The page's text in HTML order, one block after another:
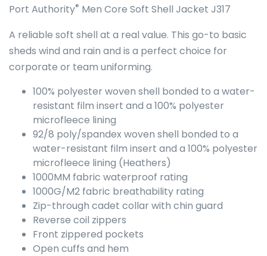
Port Authority® Men Core Soft Shell Jacket J317
A reliable soft shell at a real value. This go-to basic
sheds wind and rain and is a perfect choice for
corporate or team uniforming.
100% polyester woven shell bonded to a water-
resistant film insert and a 100% polyester
microfleece lining
92/8 poly/spandex woven shell bonded to a
water-resistant film insert and a 100% polyester
microfleece lining (Heathers)
1000MM fabric waterproof rating
1000G/M2 fabric breathability rating
Zip-through cadet collar with chin guard
Reverse coil zippers
Front zippered pockets
Open cuffs and hem